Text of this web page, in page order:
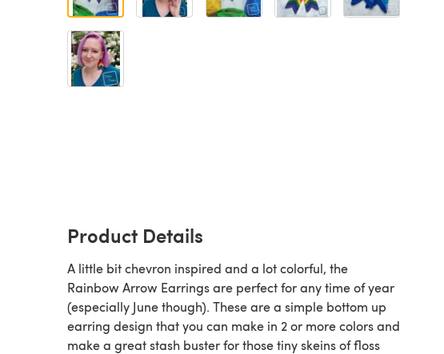
Product Details
A little bit chevron inspired and a lot colorful, the
Rainbow Arrow Earrings are perfect for any time of year
(especially June though). These are a simple bottom up
earring design that you can make in 2 or more colors and
make a great stash buster for those tiny skeins of floss